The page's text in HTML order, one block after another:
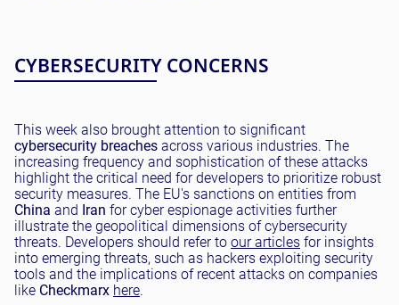
CYBERSECURITY CONCERNS
This week also brought attention to significant
cybersecurity breaches across various industries. The
increasing frequency and sophistication of these attacks
highlight the critical need for developers to prioritize robust
security measures. The EU's sanctions on entities from
China and Iran for cyber espionage activities further
illustrate the geopolitical dimensions of cybersecurity
threats. Developers should refer to our articles for insights
into emerging threats, such as hackers exploiting security
tools and the implications of recent attacks on companies
like Checkmarx here.